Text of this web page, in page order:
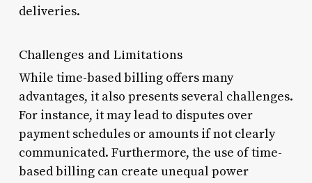
deliveries.
Challenges and Limitations
While time-based billing offers many
advantages, it also presents several challenges.
For instance, it may lead to disputes over
payment schedules or amounts if not clearly
communicated. Furthermore, the use of time-
based billing can create unequal power